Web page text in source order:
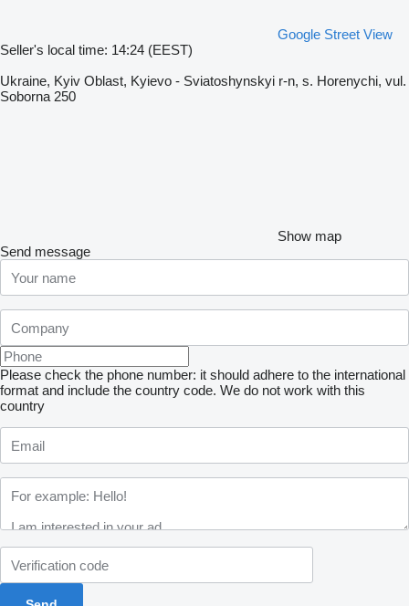
Google Street View
Seller's local time: 14:24 (EEST)
Ukraine, Kyiv Oblast, Kyievo - Sviatoshynskyi r-n, s. Horenychi, vul.
Soborna 250
Show map
Send message
Please check the phone number: it should adhere to the international
format and include the country code. We do not work with this
country